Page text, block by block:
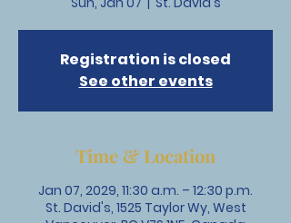
Registration is closed
See other events
Time & Location
Jan 07, 2029, 11:30 a.m. – 12:30 p.m.
St. David's, 1525 Taylor Wy, West